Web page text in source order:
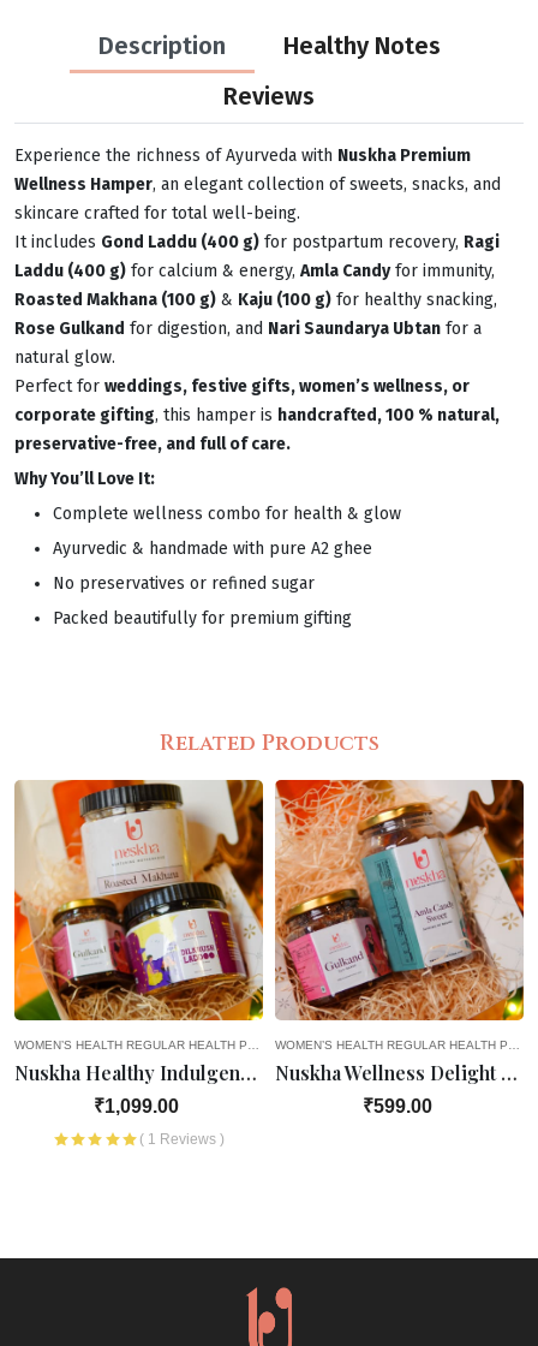
Description
Healthy Notes
Reviews
Experience the richness of Ayurveda with Nuskha Premium
Wellness Hamper, an elegant collection of sweets, snacks, and
skincare crafted for total well-being.
It includes Gond Laddu (400 g) for postpartum recovery, Ragi
Laddu (400 g) for calcium & energy, Amla Candyfor immunity,
Roasted Makhana (100 g) & Kaju (100 g) for healthy snacking,
Rose Gulkand for digestion, and Nari Saundarya Ubtan for a
natural glow.
Perfect for weddings, festive gifts, women’s wellness, or
corporate gifting, this hamper is handcrafted, 100 % natural,
preservative-free, and full of care.
Why You’ll Love It:
Complete wellness combo for health & glow
Ayurvedic & handmade with pure A2 ghee
No preservatives or refined sugar
Packed beautifully for premium gifting
Related Products
8TH MONTH OF PREGNANCY 9TH MONTH OF PREGNANCY HEALTH PRODUCTS
4TH MONTH OF PREGNANCY 5TH MONTH OF PREGNANCY 6TH
WOMEN’S HEALTH REGULAR HEALTH PRODUCTS OLD AGE FAVOURITES SEASONAL
Nuskha Healthy Indulgence Hamper
₹1,099.00
( 1 Reviews )
WOMEN’S HEALTH REGULAR HEALTH PRODUCTS
Nuskha Wellness Delight Hamper
₹599.00